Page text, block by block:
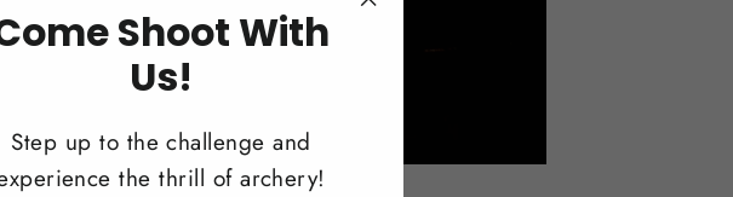
Shoot With
Us!
Step up to the challenge and
the thrill of archery!